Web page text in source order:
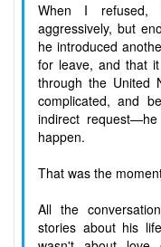
When I refused,
aggressively, but
he introduced
for leave, and that
through the United
complicated, and
indirect
happen.
That was the
All the
stories about his